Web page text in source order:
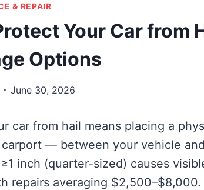
& REPAIR
Your Car from
Options
June 30, 2026
car from hail means placing a
carport — between your vehicle
inch (quarter-sized) causes
repairs averaging $2,500–$8,000.